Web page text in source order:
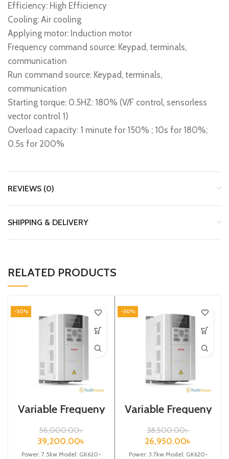
Efficiency: High Efficiency
Cooling: Air cooling
Applying motor: Induction motor
Frequency command source: Keypad, terminals,
communication
Run command source: Keypad, terminals,
communication
Starting torque: 0.5HZ: 180% (V/F control, sensorless
vector control 1)
Overload capacity: 1 minute for 150% ; 10s for 180%;
0.5s for 200%
REVIEWS (0)
SHIPPING & DELIVERY
RELATED PRODUCTS
-30%
Variable Frequeny
Drive| 7.5kw,
440VA| VFD
56,000.00৳
39,200.00৳
Power: 7.5kw Model: GK620-
-30%
Variable Frequeny
Drive| 3.7kw,
440VA| Gtake
Inverter| VFD
38,500.00৳
26,950.00৳
Power: 3.7kw Model: GK620-